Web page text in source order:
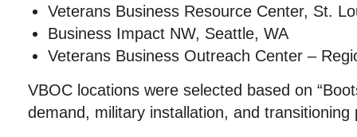
Veterans Business Resource Center, St.
Business Impact NW, Seattle, WA
Veterans Business Outreach Center –
VBOC locations were selected based on
demand, military installation, and transitioning